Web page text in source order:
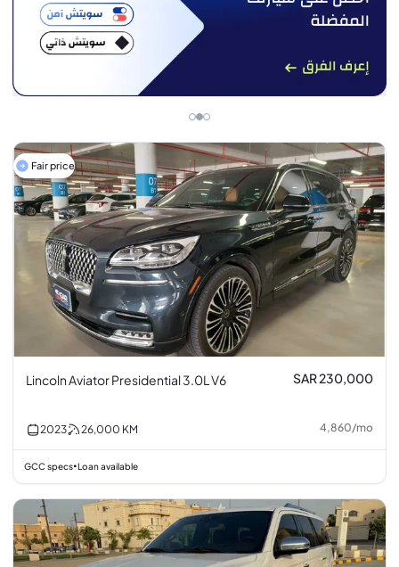
Fair price
Lincoln Aviator Presidential 3.0L V6 SAR 230,000
2023 26,000 KM 4,860/mo
GCC specs•Loan available